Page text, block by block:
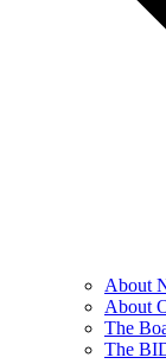
About
About
The
The